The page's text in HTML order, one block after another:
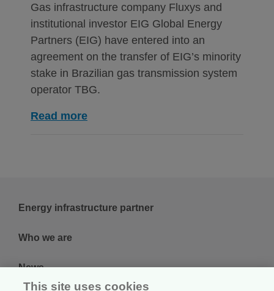
Gas infrastructure company Fluxys and
institutional investor EIG Global Energy
Partners (EIG) have entered into an
agreement on the transfer of EIG’s minority
stake in Brazilian gas transmission system
operator TBG.
Read more
Energy infrastructure partner
Who we are
News
This site uses cookies